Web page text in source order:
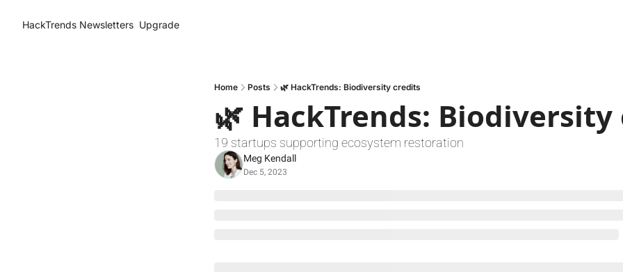
HackTrends Newsletters Upgrade
Home Posts 🌿 HackTrends: Biodiversity credits
🌿 HackTrends:
19 startups supporting ecosystem restoration
Meg Kendall
Dec 5, 2023